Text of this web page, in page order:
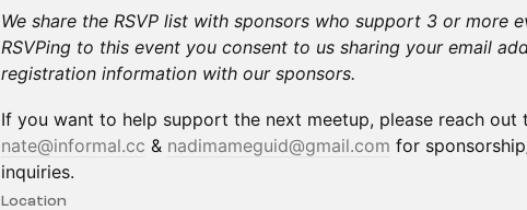
We share the RSVP list with sponsors who support 3 or more
RSVPing to this event you consent to us sharing your email
registration information with our sponsors.
If you want to help support the next meetup, please reach out
nate@informal.cc & nadimameguid@gmail.com for
inquiries.
Location